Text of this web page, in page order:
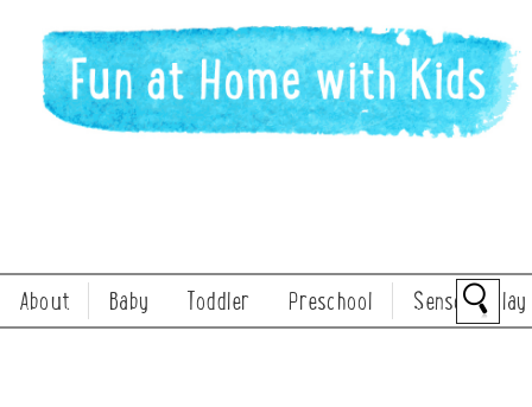
About Baby Toddler Preschool Sensory Play